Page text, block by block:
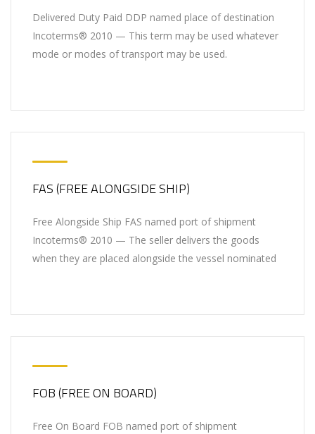
Delivered Duty Paid DDP named place of destination
Incoterms® 2010 — This term may be used whatever
mode or modes of transport may be used.
FAS (FREE ALONGSIDE SHIP)
Free Alongside Ship FAS named port of shipment
Incoterms® 2010 — The seller delivers the goods
when they are placed alongside the vessel nominated
FOB (FREE ON BOARD)
Free On Board FOB named port of shipment